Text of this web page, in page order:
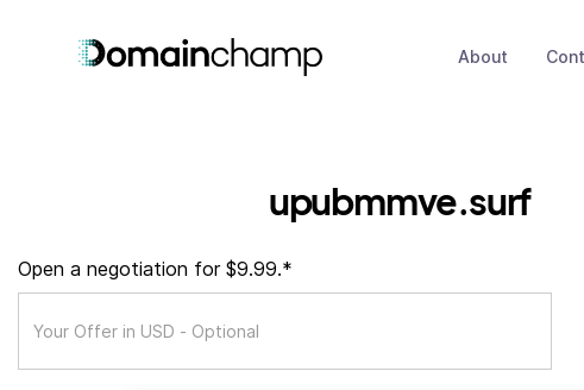
About
upubmmve.surf
Open a negotiation for $9.99.*